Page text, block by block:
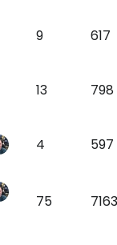
9 617
13 798
4 597
75 7163